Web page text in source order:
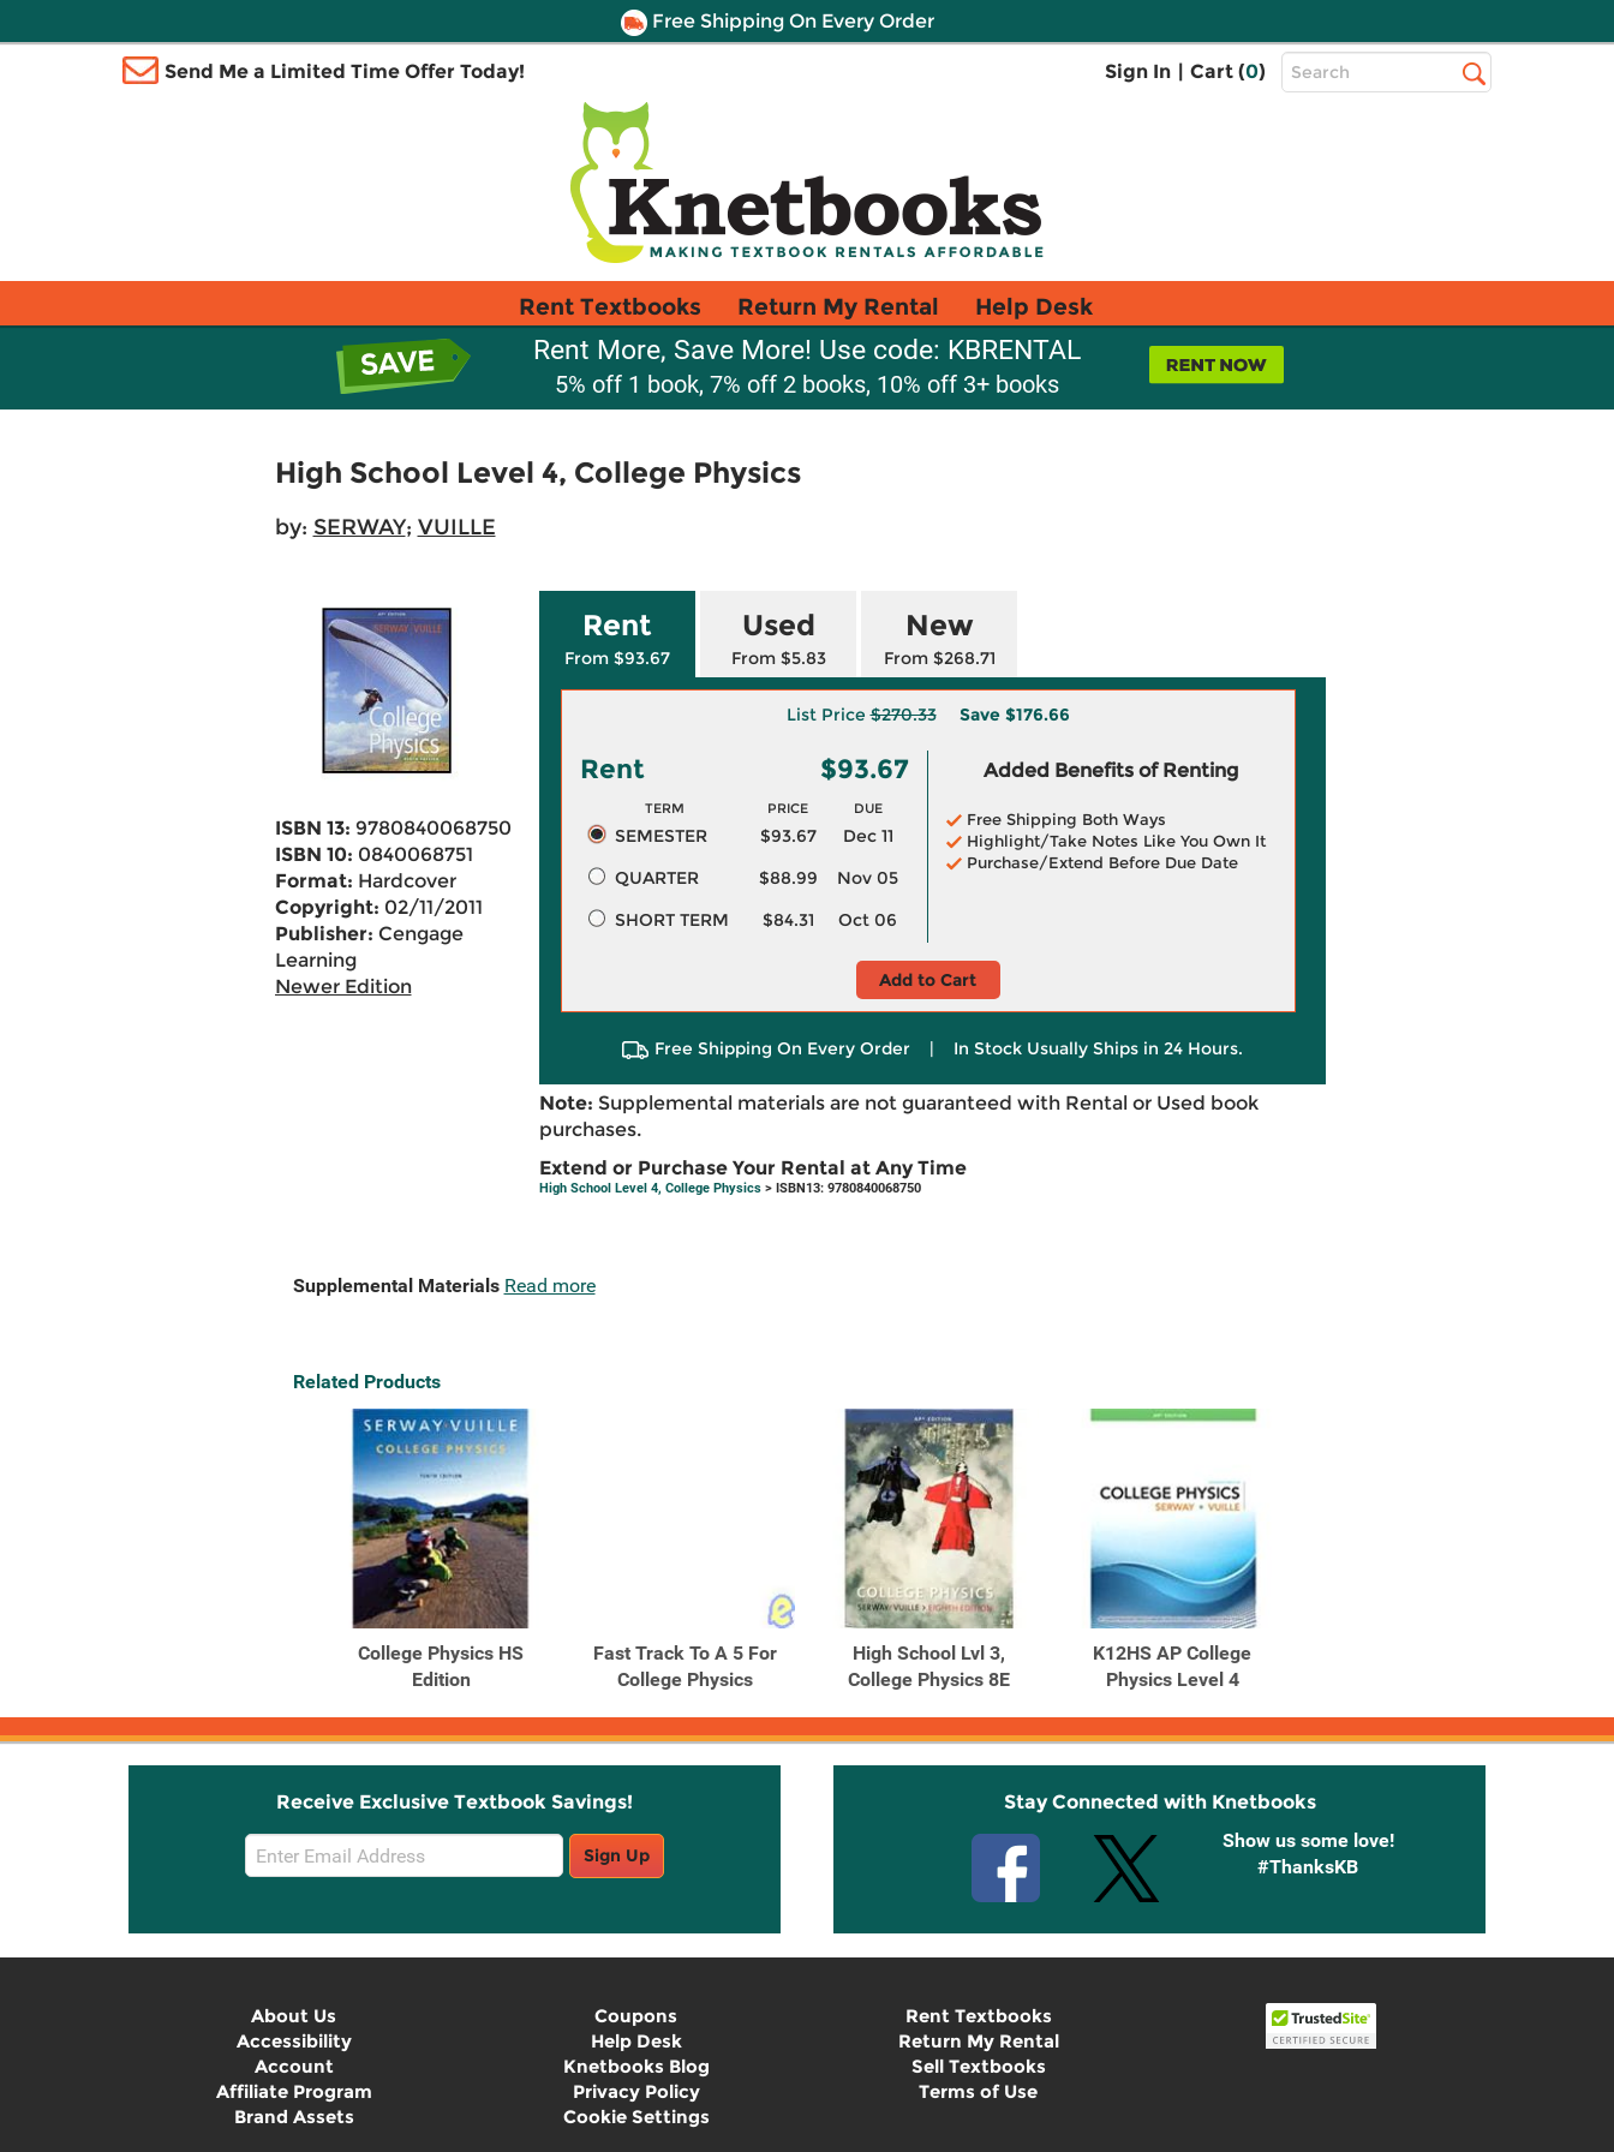
Free Shipping On Every Order
Send Me a Limited Time Offer Today! Sign In | Cart (0)
Top
Search
Rent Textbooks Return My Rental Help Desk
Rent More, Save More! Use code: KBRENTAL
5% off 1 book, 7% off 2 books, 10% off 3+ books
High School Level 4, College Physics
by: SERWAY; VUILLE
ISBN 13: 9780840068750
ISBN 10: 0840068751
Format: Hardcover
Copyright: 02/11/2011
Publisher: Cengage
Learning
Newer Edition
Rent
From $93.67
Used
From $5.83
New
From $268.71
List Price$270.33 Save $176.66
Rent $93.67
TERM PRICE DUE
SEMESTER $93.67
Dec 11
QUARTER
$88.99
Nov 05
SHORT TERM
$84.31 Oct 06
Added Benefits of Renting
Free Shipping Both Ways
Highlight/Take Notes Like You Own It
Purchase/Extend Before Due Date
Add to Cart
Free Shipping On Every Order | In Stock Usually Ships in 24 Hours.
Note: Supplemental materials are not guaranteed with Rental or Used book
purchases.
Extend or Purchase Your Rental at Any Time
High School Level 4, College Physics> ISBN13: 9780840068750
Supplemental Materials Read more
Related Products
College Physics HS
Edition
Fast Track To A 5 For
College Physics
High School Lvl 3,
College Physics 8E
K12HS AP College
Physics Level 4
Receive Exclusive Textbook Savings!
Email
Sign
Sign Up
Stay Connected with Knetbooks
Show us some love!
#ThanksKB
About Us
Accessibility
Account
Affiliate Program
Brand Assets
Coupons
Help Desk
Knetbooks Blog
Privacy Policy
Cookie Settings
Rent Textbooks
Return My Rental
Sell Textbooks
Terms of Use